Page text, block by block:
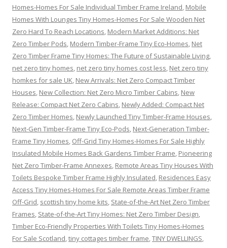
Homes-Homes For Sale Individual Timber Frame Ireland, Mobile
Homes With Lounges Tiny Homes-Homes For Sale Wooden Net
Zero Hard To Reach Locations, Modern Market Additions: Net
Zero Timber Pods, Modern Timber-Frame Tiny Eco-Homes, Net
Zero Timber Frame Tiny Homes: The Future of Sustainable Living,
net zero tiny homes, net zero tiny homes cost less, Net zero tiny
homkes for sale UK, New Arrivals: Net Zero Compact Timber
Houses, New Collection: Net Zero Micro Timber Cabins, New
Release: Compact Net Zero Cabins, Newly Added: Compact Net
Zero Timber Homes, Newly Launched Tiny Timber-Frame Houses,
Next-Gen Timber-Frame Tiny Eco-Pods, Next-Generation Timber-
Frame Tiny Homes, Off-Grid Tiny Homes-Homes For Sale Highly
Insulated Mobile Homes Back Gardens Timber Frame, Pioneering
Net Zero Timber-Frame Annexes, Remote Areas Tiny Houses With
Toilets Bespoke Timber Frame Highly Insulated, Residences Easy
Access Tiny Homes-Homes For Sale Remote Areas Timber Frame
Off-Grid, scottish tiny home kits, State-of-the-Art Net Zero Timber
Frames, State-of-the-Art Tiny Homes: Net Zero Timber Design,
Timber Eco-Friendly Properties With Toilets Tiny Homes-Homes
For Sale Scotland,tiny cottages timber frame,TINY DWELLINGS,